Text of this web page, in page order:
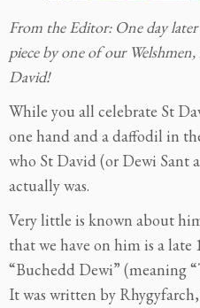
From the Editor: One day later
piece by one of our
David!
While you all celebrate St
one hand and a daffodil in
who St David (or Dewi Sant
actually was.
Very little is known about
that we have on him is a late
“Buchedd Dewi” (meaning
It was written by